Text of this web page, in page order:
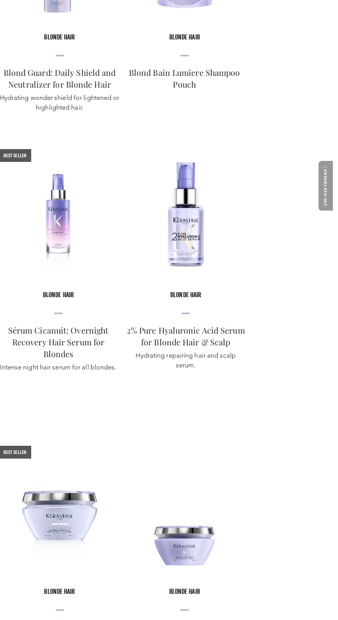
BLONDE HAIR
Blond Guard: Daily Shield and
Neutralizer for Blonde Hair
Hydrating wonder shield for lightened or
highlighted hair.
BLONDE HAIR
Blond Bain Lumiere Shampoo
Pouch
BEST SELLER
BLONDE HAIR
Sérum Cicanuit: Overnight
Recovery Hair Serum for
Blondes
Intense night hair serum for all blondes.
BLONDE HAIR
2% Pure Hyaluronic Acid Serum
for Blonde Hair & Scalp
Hydrating repairing hair and scalp
serum.
BEST SELLER
BLONDE HAIR BLONDE HAIR
GIVE YOUR FEEDBACK !